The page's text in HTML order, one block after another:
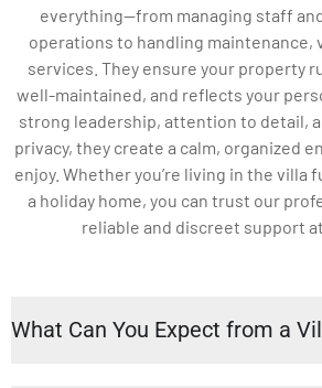
everything—from managing staff
operations to handling maintenance,
services. They ensure your property
well-maintained, and reflects your
strong leadership, attention to detail,
privacy, they create a calm, organized
enjoy. Whether you’re living in the villa
a holiday home, you can trust our
reliable and discreet support
What Can You Expect from a